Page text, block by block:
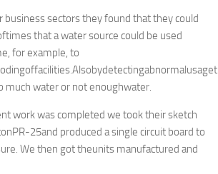
business sectors they found that they could
that a water source could be used
for example, to
much water or not enoughwater.
work was completed we took their sketch
25and produced a single circuit board to
We then got theunits manufactured and